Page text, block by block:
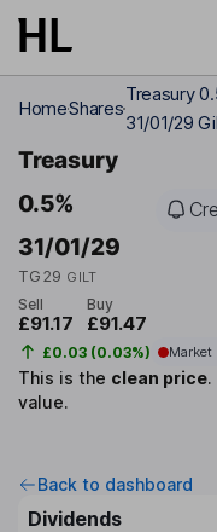
Skip to main content
HomeShares
Treasury
31/01/29
Treasury
0.5%
31/01/29
TG29 GILT
Sell
£91.17
Buy
£91.47
£0.03 (0.03%) Market
This is the clean price.
value.
Back to dashboard
Dividends